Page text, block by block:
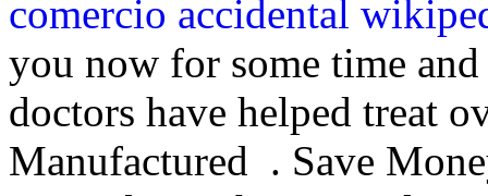
comercio accidental
you now for some time
doctors have helped treat
Manufactured . Save